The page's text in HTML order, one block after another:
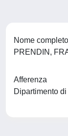
Nome completo
PRENDIN,
Afferenza
Dipartimento